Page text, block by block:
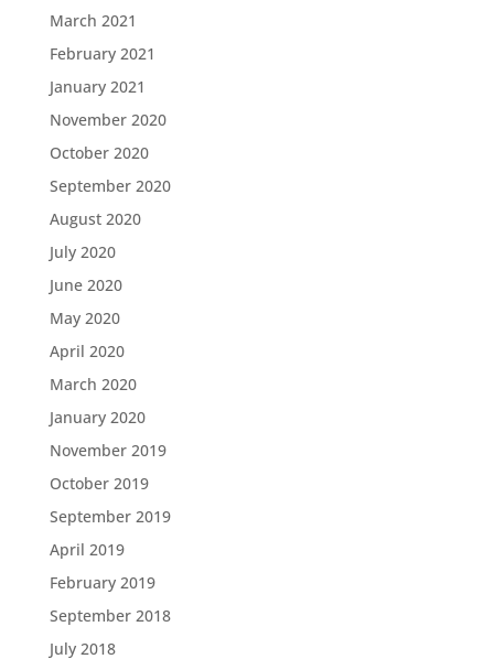
March 2021
February 2021
January 2021
November 2020
October 2020
September 2020
August 2020
July 2020
June 2020
May 2020
April 2020
March 2020
January 2020
November 2019
October 2019
September 2019
April 2019
February 2019
September 2018
July 2018